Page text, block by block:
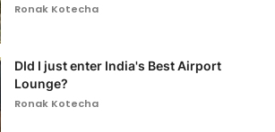
Ronak Kotecha
DId I just enter India's Best Airport
Lounge?
Ronak Kotecha